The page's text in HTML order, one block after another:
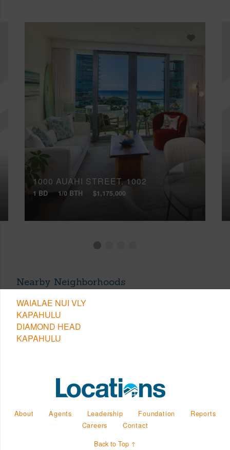
1000 AUAHI STREET, 1002
1 BD 1/0 BTH $1,175,000
Nearby Neighborhoods
WAIALAE NUI VLY
KAPAHULU
DIAMOND HEAD
KAPAHULU
About Agents Leadership Foundation
Reports
Careers
Contact
Back to Top ↑